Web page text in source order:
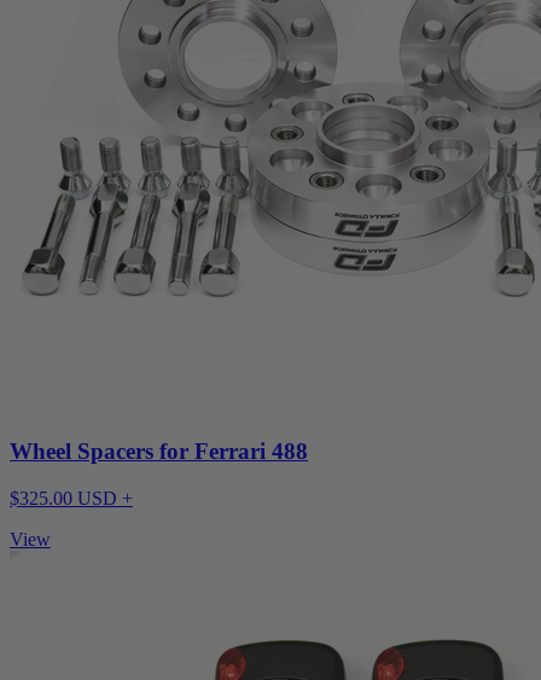
Wheel Spacers for Ferrari 488
$325.00 USD +
View